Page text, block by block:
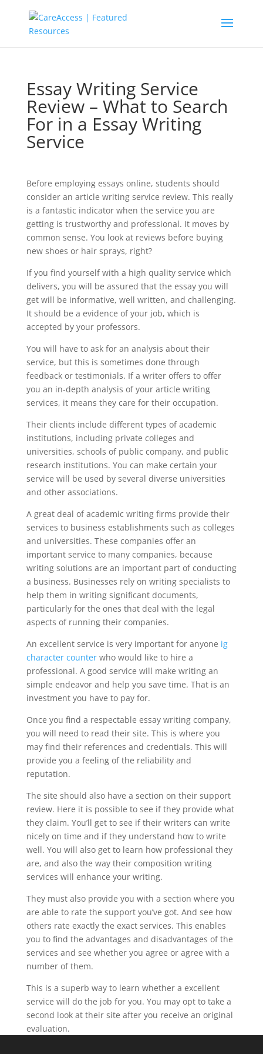
Essay Writing Service
Review – What to Search
For in a Essay Writing
Service
Before employing essays online, students should
consider an article writing service review. This really
is a fantastic indicator when the service you are
getting is trustworthy and professional. It moves by
common sense. You look at reviews before buying
new shoes or hair sprays, right?
If you find yourself with a high quality service which
delivers, you will be assured that the essay you will
get will be informative, well written, and challenging.
It should be a evidence of your job, which is
accepted by your professors.
You will have to ask for an analysis about their
service, but this is sometimes done through
feedback or testimonials. If a writer offers to offer
you an in-depth analysis of your article writing
services, it means they care for their occupation.
Their clients include different types of academic
institutions, including private colleges and
universities, schools of public company, and public
research institutions. You can make certain your
service will be used by several diverse universities
and other associations.
A great deal of academic writing firms provide their
services to business establishments such as colleges
and universities. These companies offer an
important service to many companies, because
writing solutions are an important part of conducting
a business. Businesses rely on writing specialists to
help them in writing significant documents,
particularly for the ones that deal with the legal
aspects of running their companies.
An excellent service is very important for anyone ig
character counterwho would like to hire a
professional. A good service will make writing an
simple endeavor and help you save time. That is an
investment you have to pay for.
Once you find a respectable essay writing company,
you will need to read their site. This is where you
may find their references and credentials. This will
provide you a feeling of the reliability and
reputation.
The site should also have a section on their support
review. Here it is possible to see if they provide what
they claim. You’ll get to see if their writers can write
nicely on time and if they understand how to write
well. You will also get to learn how professional they
are, and also the way their composition writing
services will enhance your writing.
They must also provide you with a section where you
are able to rate the support you’ve got. And see how
others rate exactly the exact services. This enables
you to find the advantages and disadvantages of the
services and see whether you agree or agree with a
number of them.
This is a superb way to learn whether a excellent
service will do the job for you. You may opt to take a
second look at their site after you receive an original
evaluation.